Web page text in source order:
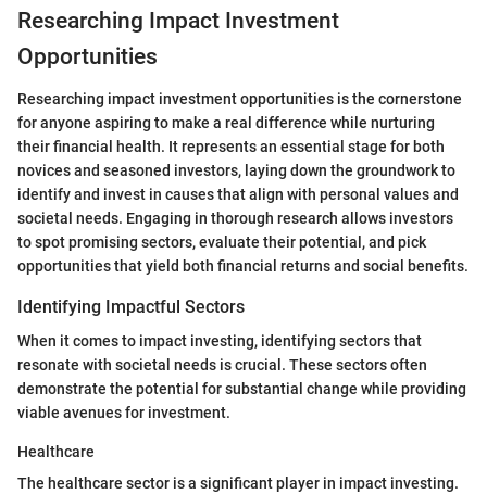
Researching Impact Investment
Opportunities
Researching impact investment opportunities is the cornerstone
for anyone aspiring to make a real difference while nurturing
their financial health. It represents an essential stage for both
novices and seasoned investors, laying down the groundwork to
identify and invest in causes that align with personal values and
societal needs. Engaging in thorough research allows investors
to spot promising sectors, evaluate their potential, and pick
opportunities that yield both financial returns and social benefits.
Identifying Impactful Sectors
When it comes to impact investing, identifying sectors that
resonate with societal needs is crucial. These sectors often
demonstrate the potential for substantial change while providing
viable avenues for investment.
Healthcare
The healthcare sector is a significant player in impact investing.